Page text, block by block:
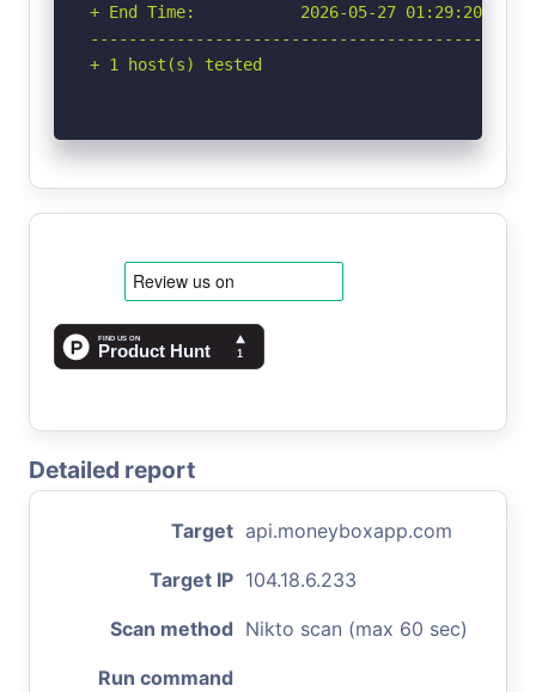
+ End Time:           2026-05-27 01:29:20
+ 1 host(s) tested
Detailed report
Target api.moneyboxapp.com
Target IP 104.18.6.233
Scan method Nikto scan (max 60 sec)
Run command